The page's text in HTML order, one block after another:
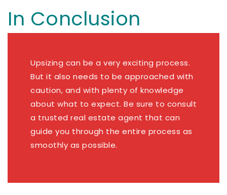
In Conclusion
Upsizing can be a very exciting process.
But it also needs to be approached with
caution, and with plenty of knowledge
about what to expect. Be sure to consult
a trusted real estate agent that can
guide you through the entire process as
smoothly as possible.